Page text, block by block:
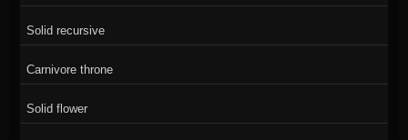
Solid recursive
Carnivore throne
Solid flower